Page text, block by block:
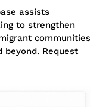
assists
to strengthen
communities
beyond. Request